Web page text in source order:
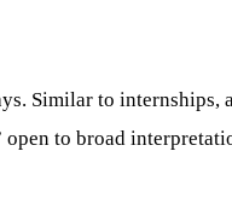
Similar to
to broad